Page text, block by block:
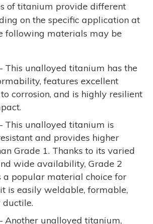
of titanium provide different
on the specific application at
following materials may be
unalloyed titanium has the
features excellent
corrosion, and is highly resilient
unalloyed titanium is
and provides higher
Grade 1. Thanks to its varied
wide availability, Grade 2
a popular material choice for
is easily weldable, formable,
ductile.
unalloyed titanium,